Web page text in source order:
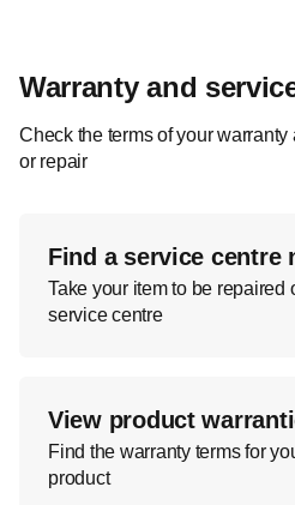
Warranty and
Check the terms of your
or repair
Find a service centre
Take your item to be repaired
service centre
View product
Find the warranty terms for
product